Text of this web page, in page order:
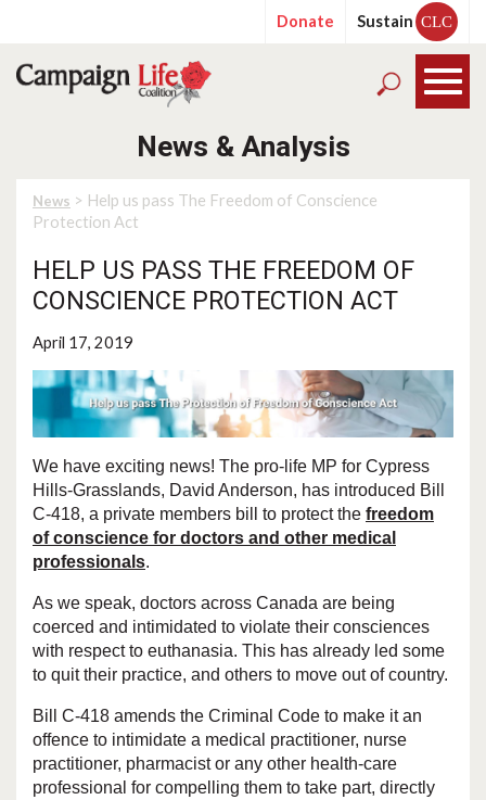
Donate Sustain CLC
News & Analysis
News > Help us pass The Freedom of Conscience
Protection Act
HELP US PASS THE FREEDOM OF
CONSCIENCE PROTECTION ACT
April 17, 2019
We have exciting news! The pro-life MP for Cypress
Hills-Grasslands, David Anderson, has introduced Bill
C-418, a private members bill to protect the freedom
of conscience for doctors and other medical
professionals.
As we speak, doctors across Canada are being
coerced and intimidated to violate their consciences
with respect to euthanasia. This has already led some
to quit their practice, and others to move out of country.
Bill C-418 amends the Criminal Code to make it an
offence to intimidate a medical practitioner, nurse
practitioner, pharmacist or any other health-care
professional for compelling them to take part, directly